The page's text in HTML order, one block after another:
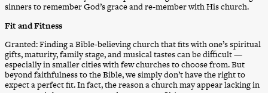
sinners to remember God’s grace and re-member with His church.
Fit and Fitness
Granted: Finding a Bible-believing church that fits with one’s spiritual
gifts, maturity, family stage, and musical tastes can be difficult —
especially in smaller cities with few churches to choose from. But
beyond faithfulness to the Bible, we simply don’t have the right to
expect a perfect fit. In fact, the reason a church may appear lacking in